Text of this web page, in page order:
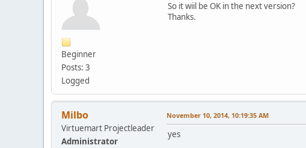
Beginner
Posts: 3
Logged
So it wiil be OK in the next version?
Thanks.
Milbo
Virtuemart Projectleader
Administrator
November 10, 2014, 10:19:35 AM
yes